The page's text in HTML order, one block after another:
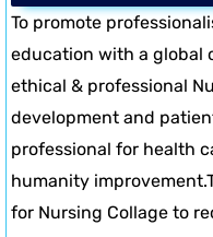
To promote
education with a global
ethical & professional
development and
professional for health
humanity
for Nursing Collage to